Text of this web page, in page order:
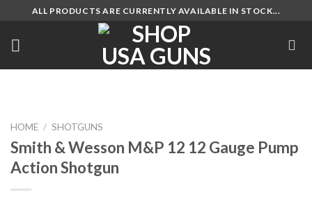
content
ALL PRODUCTS ARE CURRENTLY AVAILABLE IN STOCK...
HOME / SHOTGUNS
Smith & Wesson M&P 12 12 Gauge Pump
Action Shotgun